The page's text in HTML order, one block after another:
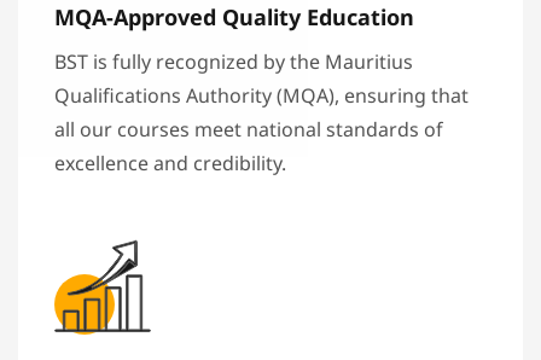
MQA-Approved Quality Education
BST is fully recognized by the Mauritius
Qualifications Authority (MQA), ensuring that
all our courses meet national standards of
excellence and credibility.